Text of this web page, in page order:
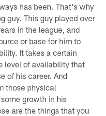
has been. That's why
guy. This guy played over
in the league, and
or base for him to
It takes a certain
level of availability that
of his career. And
those physical
growth in his
are the things that you